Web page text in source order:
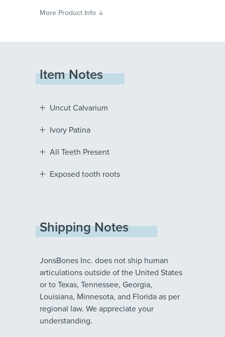
More Product Info
Item Notes
Uncut Calvarium
Ivory Patina
All Teeth Present
Exposed tooth roots
Shipping Notes
JonsBones Inc. does not ship human
articulations outside of the United States
or to Texas, Tennessee, Georgia,
Louisiana, Minnesota, and Florida as per
regional law. We appreciate your
understanding.